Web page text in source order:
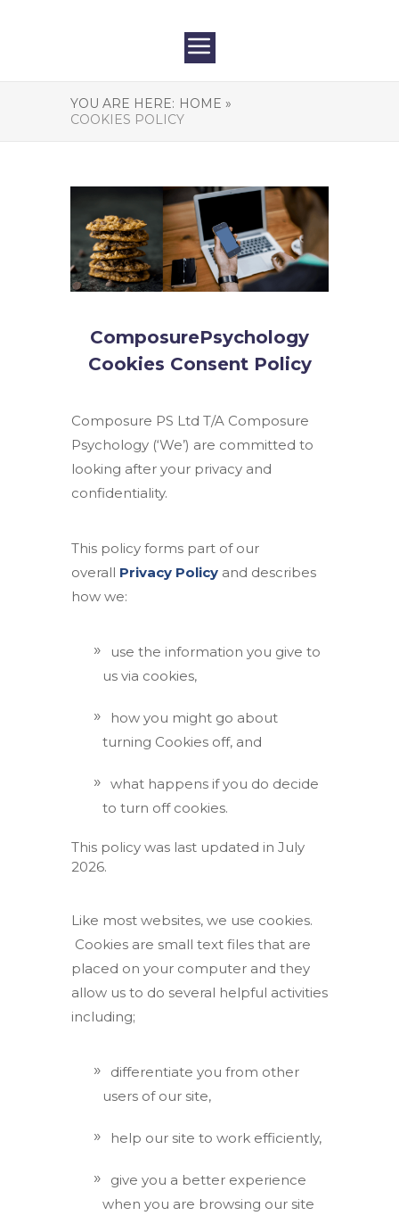
YOU ARE HERE: HOME »
COOKIES POLICY
ComposurePsychology
Cookies Consent Policy
Composure PS Ltd T/A Composure
Psychology (‘We’) are committed to
looking after your privacy and
confidentiality.
This policy forms part of our
overall Privacy Policy and describes
how we:
use the information you give to
us via cookies,
how you might go about
turning Cookies off, and
what happens if you do decide
to turn off cookies.
This policy was last updated in July
2026.
Like most websites, we use cookies.
Cookies are small text files that are
placed on your computer and they
allow us to do several helpful activities
including;
differentiate you from other
users of our site,
help our site to work efficiently,
give you a better experience
when you are browsing our site